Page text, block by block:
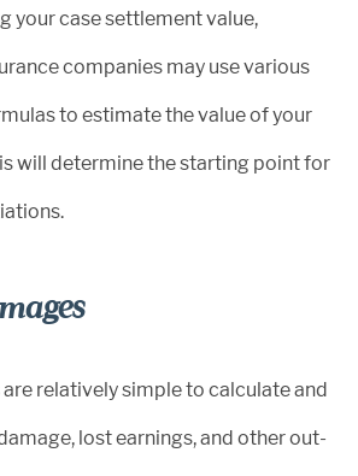
your case settlement value,
companies may use various
to estimate the value of your
will determine the starting point for
relatively simple to calculate and
lost earnings, and other out-